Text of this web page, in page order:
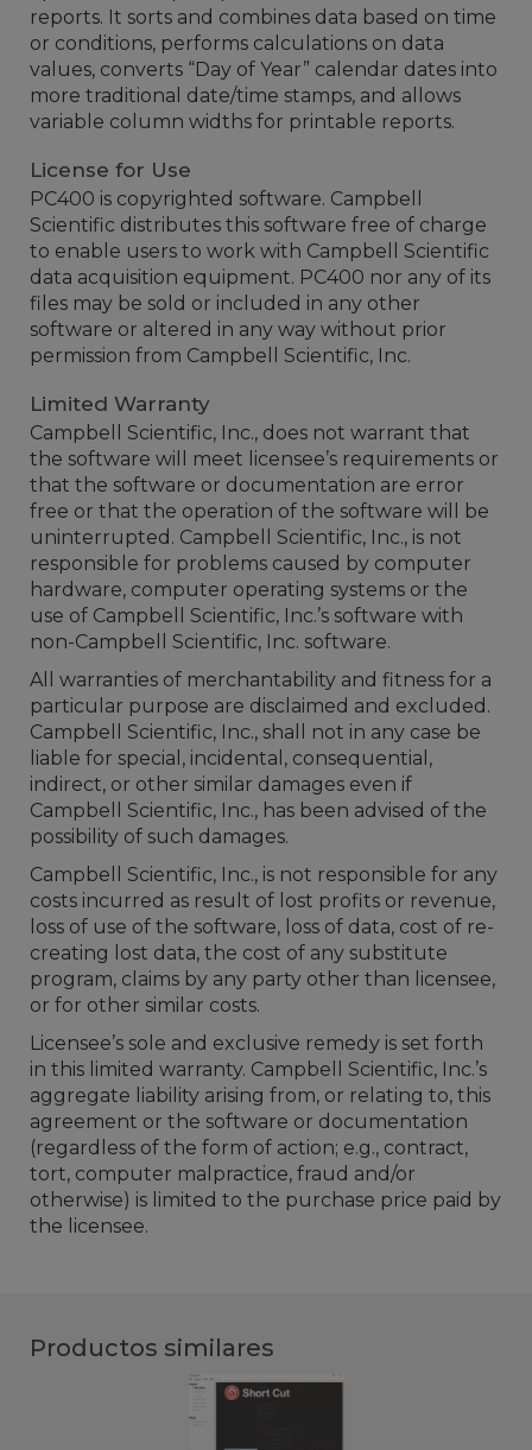
reports. It sorts and combines data based on time
or conditions, performs calculations on data
values, converts “Day of Year” calendar dates into
more traditional date/time stamps, and allows
variable column widths for printable reports.
License for Use
PC400 is copyrighted software. Campbell
Scientific distributes this software free of charge
to enable users to work with Campbell Scientific
data acquisition equipment. PC400 nor any of its
files may be sold or included in any other
software or altered in any way without prior
permission from Campbell Scientific, Inc.
Limited Warranty
Campbell Scientific, Inc., does not warrant that
the software will meet licensee’s requirements or
that the software or documentation are error
free or that the operation of the software will be
uninterrupted. Campbell Scientific, Inc., is not
responsible for problems caused by computer
hardware, computer operating systems or the
use of Campbell Scientific, Inc.’s software with
non-Campbell Scientific, Inc. software.
All warranties of merchantability and fitness for a
particular purpose are disclaimed and excluded.
Campbell Scientific, Inc., shall not in any case be
liable for special, incidental, consequential,
indirect, or other similar damages even if
Campbell Scientific, Inc., has been advised of the
possibility of such damages.
Campbell Scientific, Inc., is not responsible for any
costs incurred as result of lost profits or revenue,
loss of use of the software, loss of data, cost of re-
creating lost data, the cost of any substitute
program, claims by any party other than licensee,
or for other similar costs.
Licensee’s sole and exclusive remedy is set forth
in this limited warranty. Campbell Scientific, Inc.’s
aggregate liability arising from, or relating to, this
agreement or the software or documentation
(regardless of the form of action; e.g., contract,
tort, computer malpractice, fraud and/or
otherwise) is limited to the purchase price paid by
the licensee.
Productos similares